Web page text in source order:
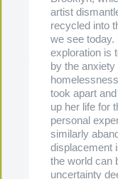
artist
recycled into
we see today.
exploration is
by the anxiety
took apart
up her life for
personal
similarly
displacement
the world can
uncertainty